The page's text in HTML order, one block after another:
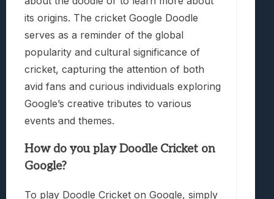
its origins. The cricket Google Doodle
serves as a reminder of the global
popularity and cultural significance of
cricket, capturing the attention of both
avid fans and curious individuals exploring
Google’s creative tributes to various
events and themes.
How do you play Doodle Cricket on
Google?
To play Doodle Cricket on Google, simply